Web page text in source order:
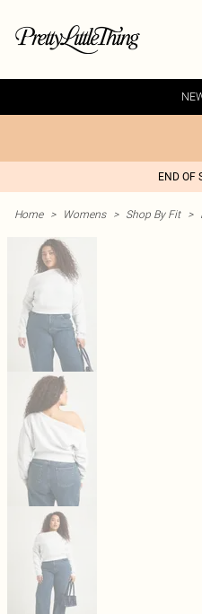
END OF
Home > Womens > Shop By Fit >